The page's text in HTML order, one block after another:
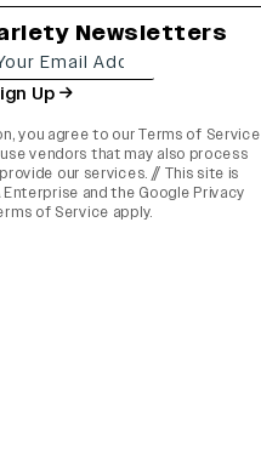
Newsletters
Up
you agree to ourTerms of Service
use vendors that may also process
our services. // This site is
Enterprise and the Google Privacy
of Service apply.